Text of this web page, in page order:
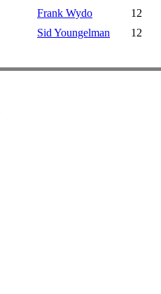
Frank Wydo
12
Sid Youngelman 12